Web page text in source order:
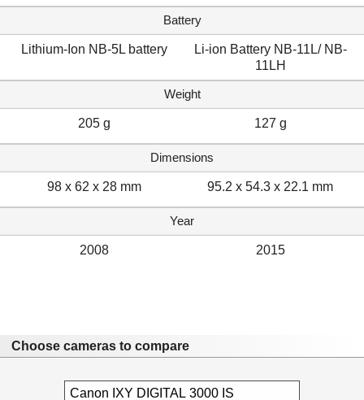
Battery
Lithium-Ion NB-5L battery
Li-ion Battery NB-11L/ NB-
11LH
Weight
205 g 127 g
Dimensions
98 x 62 x 28 mm 95.2 x 54.3 x 22.1 mm
Year
2008 2015
Choose cameras to compare